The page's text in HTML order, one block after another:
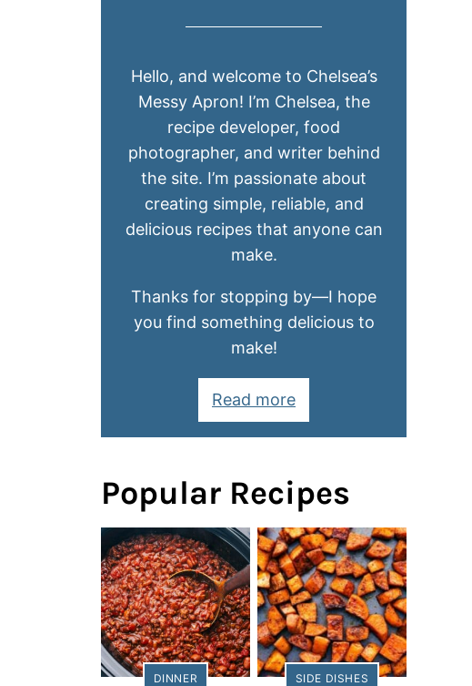
Hello, and welcome to Chelsea’s
Messy Apron! I’m Chelsea, the
recipe developer, food
photographer, and writer behind
the site. I’m passionate about
creating simple, reliable, and
delicious recipes that anyone can
make.
Thanks for stopping by—I hope
you find something delicious to
make!
Read more
Popular Recipes
DINNER SIDE DISHES